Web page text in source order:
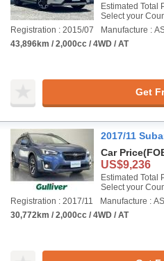
Estimated Total
Select your
Registration : 2015/07
Manufacture :
43,896km / 2,000cc / 4WD / AT
Get
2017/11
Car Price
US$9,236
Estimated Total
Select your
Registration : 2017/11
Manufacture :
30,772km / 2,000cc / 4WD / AT